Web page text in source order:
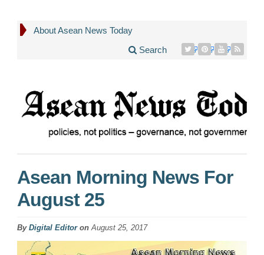
About Asean News Today
Search
Asean Morning News For
August 25
By Digital Editoron August 25, 2017